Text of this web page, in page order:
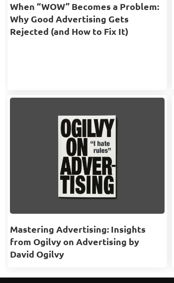
When “WOW” Becomes a Problem:
Why Good Advertising Gets
Rejected (and How to Fix It)
Mastering Advertising: Insights
from Ogilvy on Advertising by
David Ogilvy